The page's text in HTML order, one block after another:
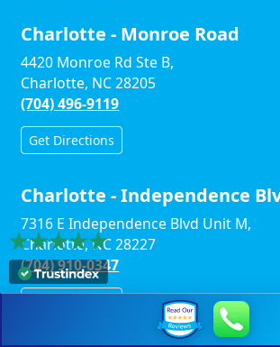
Charlotte - Monroe Road
4420 Monroe Rd Ste B,
Charlotte, NC 28205
(704) 496-9119
Get Directions
Charlotte - Independence
7316 E Independence Blvd Unit M,
Charlotte, NC 28227
(704) 910-0347